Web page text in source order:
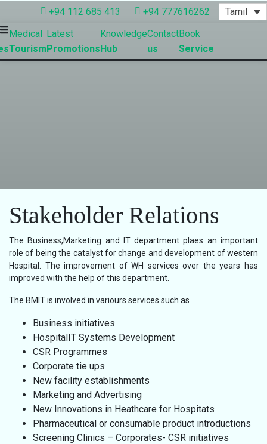
+94 112 685 413 +94 777616262 Tamil
Medical
Tourism
Latest
Promotions
Knowledge
Hub
Contact
us
Book
Service
Stakeholder Relations
The Business,Marketing and IT department plaes an important
role of being the catalyst for change and development of western
Hospital. The improvement of WH services over the years has
improved with the help of this department.
The BMIT is involved in variours services such as
Business initiatives
HospitalIT Systems Development
CSR Programmes
Corporate tie ups
New facility establishments
Marketing and Advertising
New Innovations in Heathcare for Hospitats
Pharmaceutical or consumable product introductions
Screening Clinics – Corporates- CSR initiatives